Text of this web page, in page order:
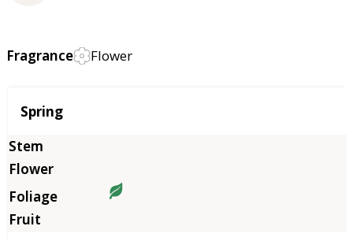
Fragrance Flower
Season
Spring